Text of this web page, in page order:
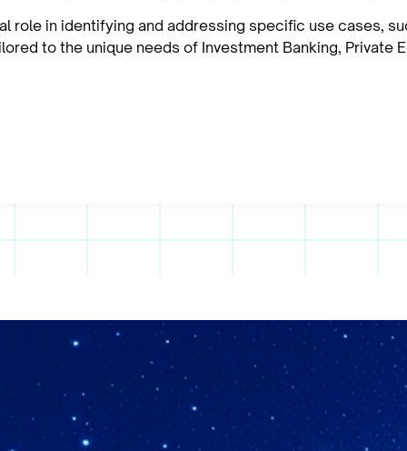
role in identifying and addressing specific use cases,
to the unique needs of Investment Banking, Private